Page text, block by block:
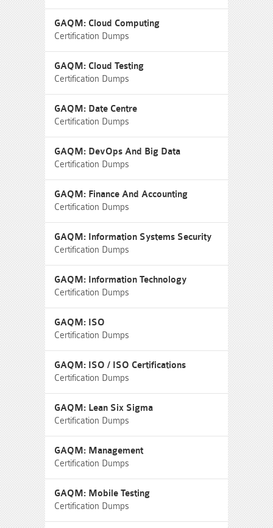
GAQM: Cloud Computing
Certification Dumps
GAQM: Cloud Testing
Certification Dumps
GAQM: Date Centre
Certification Dumps
GAQM: DevOps And Big Data
Certification Dumps
GAQM: Finance And Accounting
Certification Dumps
GAQM: Information Systems Security
Certification Dumps
GAQM: Information Technology
Certification Dumps
GAQM: ISO
Certification Dumps
GAQM: ISO / ISO Certifications
Certification Dumps
GAQM: Lean Six Sigma
Certification Dumps
GAQM: Management
Certification Dumps
GAQM: Mobile Testing
Certification Dumps